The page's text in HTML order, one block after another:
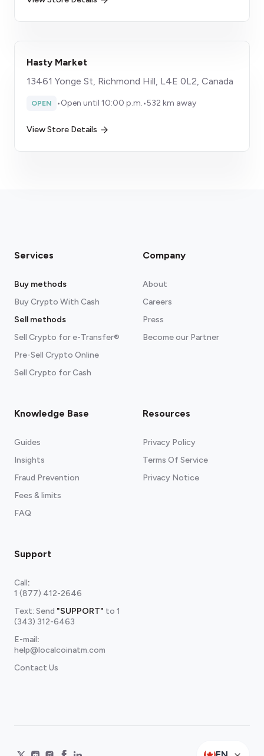
Hasty Market
13461 Yonge St, Richmond Hill, L4E 0L2, Canada
OPEN •Open until 10:00 p.m.•532 km away
View Store Details
Services
Buy methods
Buy Crypto With Cash
Sell methods
Sell Crypto for e-Transfer®
Pre-Sell Crypto Online
Sell Crypto for Cash
Company
About
Careers
Press
Become our Partner
Knowledge Base
Guides
Insights
Fraud Prevention
Fees & limits
FAQ
Resources
Privacy Policy
Terms Of Service
Privacy Notice
Support
Call:
1 (877) 412-2646
Text: Send "SUPPORT" to 1
(343) 312-6463
E-mail:
help@localcoinatm.com
Contact Us